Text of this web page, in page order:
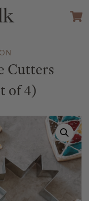
Cutters
of 4)